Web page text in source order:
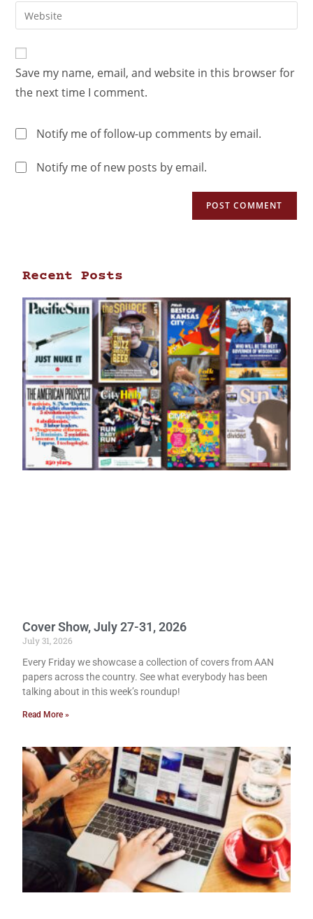
Save my name, email, and website in this browser for
the next time I comment.
Notify me of follow-up comments by email.
Notify me of new posts by email.
Recent Posts
Cover Show, July 27-31, 2026
July 31, 2026
Every Friday we showcase a collection of covers from AAN
papers across the country. See what everybody has been
talking about in this week’s roundup!
Read More »